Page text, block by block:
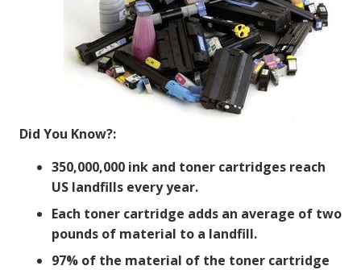
Did You Know?:
350,000,000 ink and toner cartridges reach
US landfills every year.
Each toner cartridge adds an average of two
pounds of material to a landfill.
97% of the material of the toner cartridge